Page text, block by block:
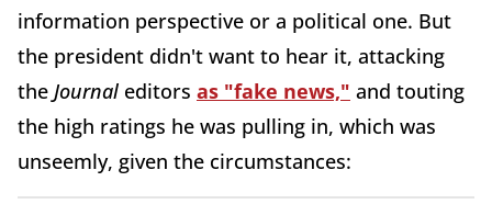
information perspective or a political one. But
the president didn't want to hear it, attacking
the Journal editors as "fake news," and touting
the high ratings he was pulling in, which was
unseemly, given the circumstances: